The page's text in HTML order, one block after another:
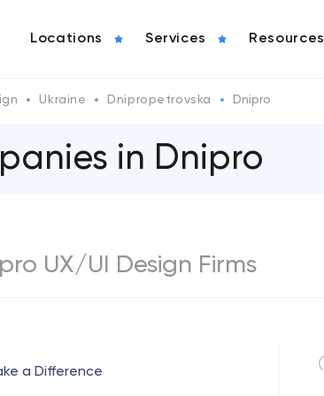
Locations Services Resources
Ukraine Dnipropetrovska Dnipro
in Dnipro
UX/UI Design Firms
a Difference